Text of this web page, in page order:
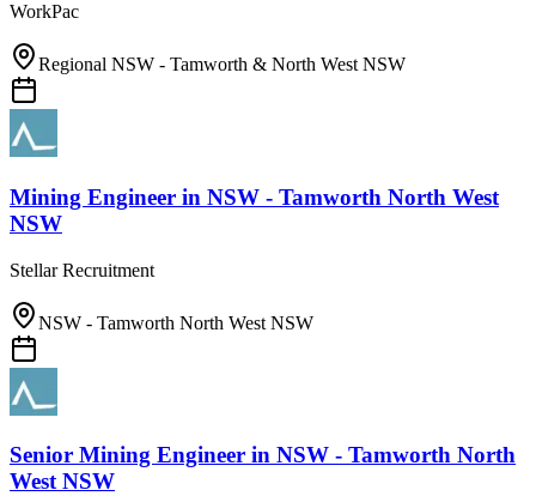
WorkPac
Regional NSW - Tamworth & North West NSW
Mining Engineer in NSW - Tamworth North West
NSW
Stellar Recruitment
NSW - Tamworth North West NSW
Senior Mining Engineer in NSW - Tamworth North
West NSW